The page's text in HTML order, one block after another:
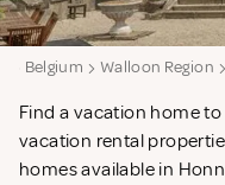
Belgium Walloon Region
Find a vacation home
vacation rental
homes available in